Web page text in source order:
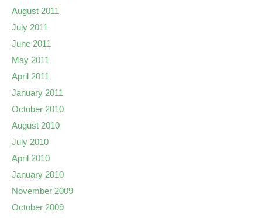
August 2011
July 2011
June 2011
May 2011
April 2011
January 2011
October 2010
August 2010
July 2010
April 2010
January 2010
November 2009
October 2009